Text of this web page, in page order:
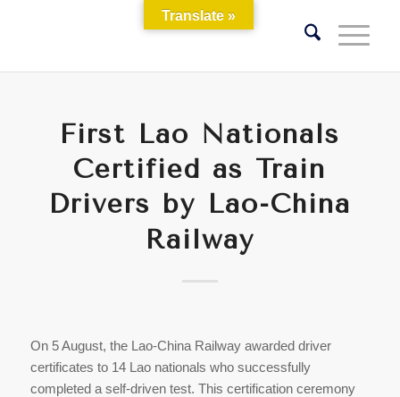
First Lao Nationals
Certified as Train
Drivers by Lao-China
Railway
On 5 August, the Lao-China Railway awarded driver
certificates to 14 Lao nationals who successfully
completed a self-driven test. This certification ceremony
Translate »